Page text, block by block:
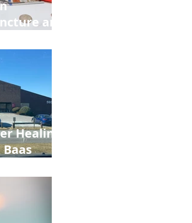
and
School
Healing
Foods